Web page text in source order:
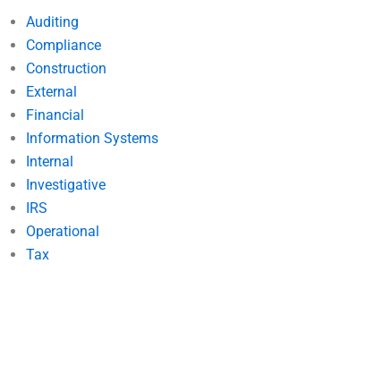
Auditing
Compliance
Construction
External
Financial
Information Systems
Internal
Investigative
IRS
Operational
Tax